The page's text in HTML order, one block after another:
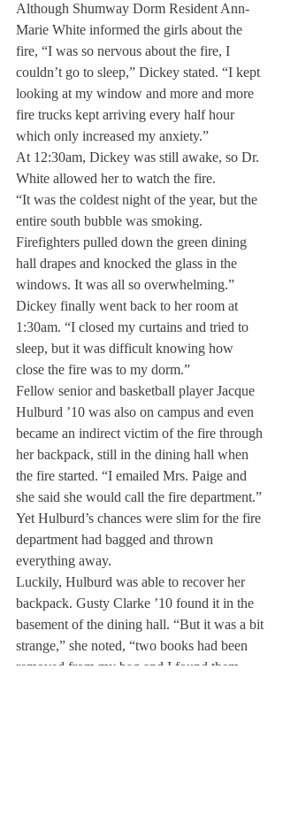
Although Shumway Dorm Resident Ann-
Marie White informed the girls about the
fire, “I was so nervous about the fire, I
couldn’t go to sleep,” Dickey stated. “I kept
looking at my window and more and more
fire trucks kept arriving every half hour
which only increased my anxiety.”
At 12:30am, Dickey was still awake, so Dr.
White allowed her to watch the fire.
“It was the coldest night of the year, but the
entire south bubble was smoking.
Firefighters pulled down the green dining
hall drapes and knocked the glass in the
windows. It was all so overwhelming.”
Dickey finally went back to her room at
1:30am. “I closed my curtains and tried to
sleep, but it was difficult knowing how
close the fire was to my dorm.”
Fellow senior and basketball player Jacque
Hulburd ’10 was also on campus and even
became an indirect victim of the fire through
her backpack, still in the dining hall when
the fire started. “I emailed Mrs. Paige and
she said she would call the fire department.”
Yet Hulburd’s chances were slim for the fire
department had bagged and thrown
everything away.
Luckily, Hulburd was able to recover her
backpack. Gusty Clarke ’10 found it in the
basement of the dining hall. “But it was a bit
strange,” she noted, “two books had been
removed from my bag and I found them